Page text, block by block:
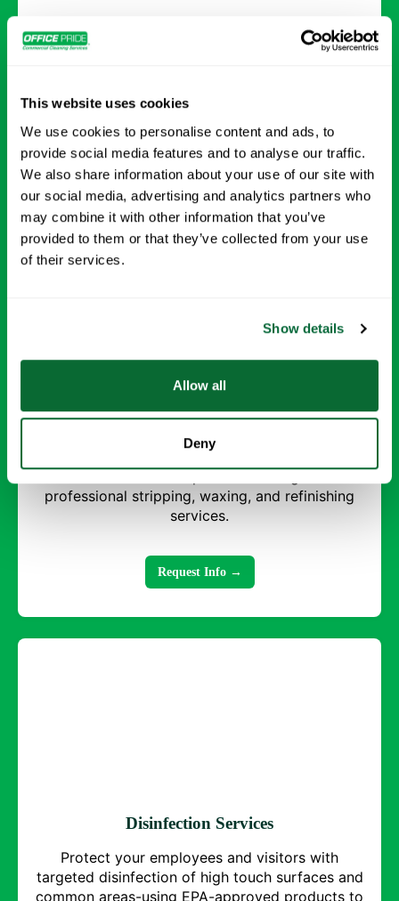
This website uses cookies
We use cookies to personalise content and ads, to
provide social media features and to analyse our traffic.
We also share information about your use of our site with
our social media, advertising and analytics partners who
may combine it with other information that you’ve
provided to them or that they’ve collected from your use
of their services.
Show details
Allow all
Deny
Comprehensive cleaning that tackles every
environment.
Request Info →
Strip and Wax Floors
professional stripping, waxing, and refinishing
services.
Request Info →
Disinfection Services
Protect your employees and visitors with
targeted disinfection of high touch surfaces and
common areas-using EPA-approved products to